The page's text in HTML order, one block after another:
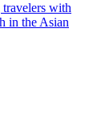
travelers with
in the Asian